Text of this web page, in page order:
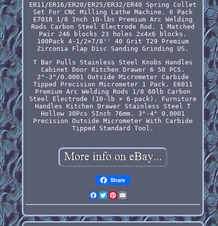
ER11/ER16/ER20/ER25/ER32/ER40 Spring Collet
Set For CNC Milling Lathe Machine. 6 Pack
E7018 1/8 Inch 10-lbs Premium Arc Welding
Rods Carbon Steel Electrode Rod. 1 Matched
Pair 246 blocks 23 holes 2x4x6 blocks.
100Pack 4-1/2×7/8'' 40 Grit T29 Premium
Zirconia Flap Disc Sanding Grinding US.
T Bar Pulls Stainless Steel Knobs Handles
Cabinet Door Kitchen Drawer 6 50 PCS.
2"-3"/0.0001 Outside Micrometer Carbide
Tipped Precision Micrometer 1 Pack. E6011
Premium Arc Welding Rods 1/8 60lb Carbon
Steel Electrode (10-lb × 6-pack). Furniture
Handles Kitchen Drawer Stainless Steel T
Hollow 30Pcs 5Inch 76mm. 3"-4" 0.0001
Precision Outside Micrometer With Carbide
Tipped Standard Tool.
Share
Facebook
Twitter
Pinterest